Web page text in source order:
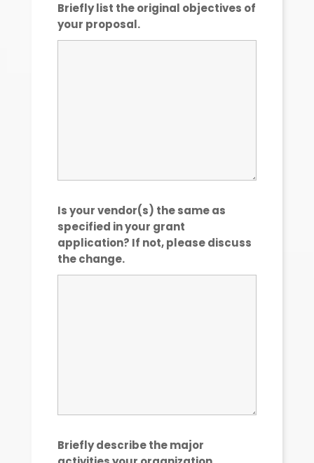
Briefly list the original objectives of
your proposal.
Is your vendor(s) the same as
specified in your grant
application? If not, please discuss
the change.
Briefly describe the major